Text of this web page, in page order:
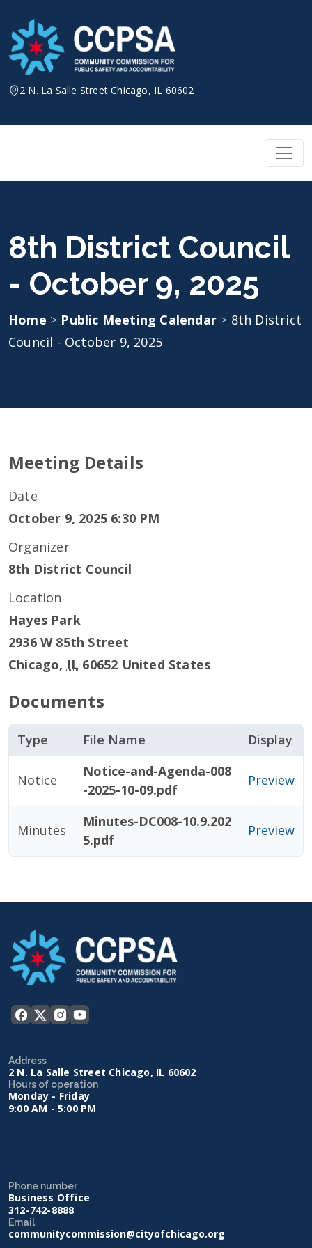
content
2 N. La Salle Street Chicago, IL 60602
8th District Council
- October 9, 2025
Home > Public Meeting Calendar > 8th District
Council - October 9, 2025
Meeting Details
Date
October 9, 2025 6:30 PM
Organizer
8th District Council
Location
Hayes Park
2936 W 85th Street
Chicago, IL 60652 United States
Documents
Type File Name Display
Notice
Notice-and-Agenda-008
-2025-10-09.pdf
Preview
Minutes
Minutes-DC008-10.9.202
5.pdf
Preview
Address
2 N. La Salle Street Chicago, IL 60602
Hours of operation
Monday - Friday
9:00 AM - 5:00 PM
Phone number
Business Office
312-742-8888
Email
communitycommission@cityofchicago.org